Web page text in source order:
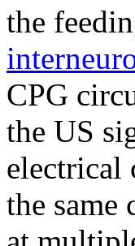
the
CPG
the US
electrical
the same